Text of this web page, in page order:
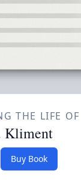
THE LIFE OF
Kliment
Buy Book